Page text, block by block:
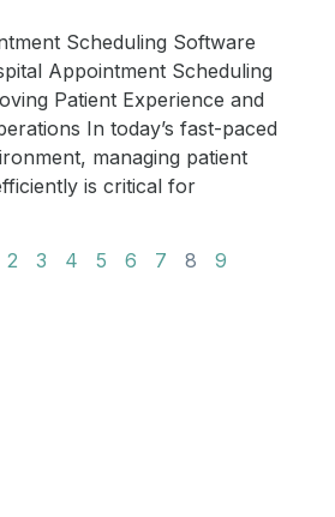
Scheduling Software
Appointment Scheduling
Patient Experience and
In today’s fast-paced
managing patient
is critical for
2 3 4 5 6 7 8 9